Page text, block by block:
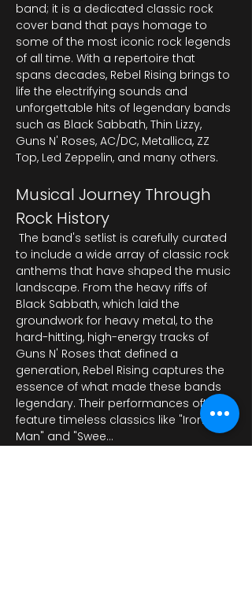
band; it is a dedicated classic rock
cover band that pays homage to
some of the most iconic rock legends
of all time. With a repertoire that
spans decades, Rebel Rising brings to
life the electrifying sounds and
unforgettable hits of legendary bands
such as Black Sabbath, Thin Lizzy,
Guns N' Roses, AC/DC, Metallica, ZZ
Top, Led Zeppelin, and many others.
Musical Journey Through
Rock History
to include a wide array of classic rock
anthems that have shaped the music
landscape. From the heavy riffs of
Black Sabbath, which laid the
groundwork for heavy metal, to the
hard-hitting, high-energy tracks of
Guns N' Roses that defined a
generation, Rebel Rising captures the
essence of what made these bands
legendary. Their performances often
feature timeless classics like "Iron
Man" and "Swee…